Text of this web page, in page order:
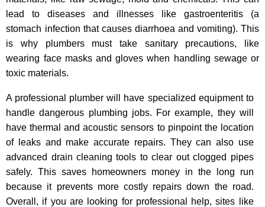
lead to diseases and illnesses like gastroenteritis (a
stomach infection that causes diarrhoea and vomiting). This
is why plumbers must take sanitary precautions, like
wearing face masks and gloves when handling sewage or
toxic materials.
A professional plumber will have specialized equipment to
handle dangerous plumbing jobs. For example, they will
have thermal and acoustic sensors to pinpoint the location
of leaks and make accurate repairs. They can also use
advanced drain cleaning tools to clear out clogged pipes
safely. This saves homeowners money in the long run
because it prevents more costly repairs down the road.
Overall, if you are looking for professional help, sites like